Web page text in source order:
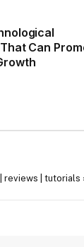
Can
| tutorials